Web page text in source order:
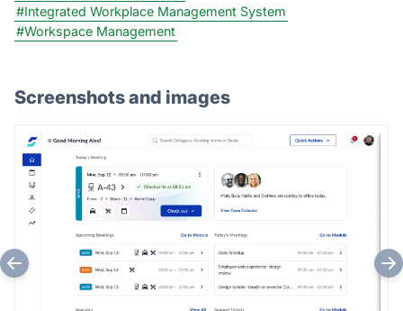
#Integrated Workplace Management System
#Workspace Management
Screenshots and images